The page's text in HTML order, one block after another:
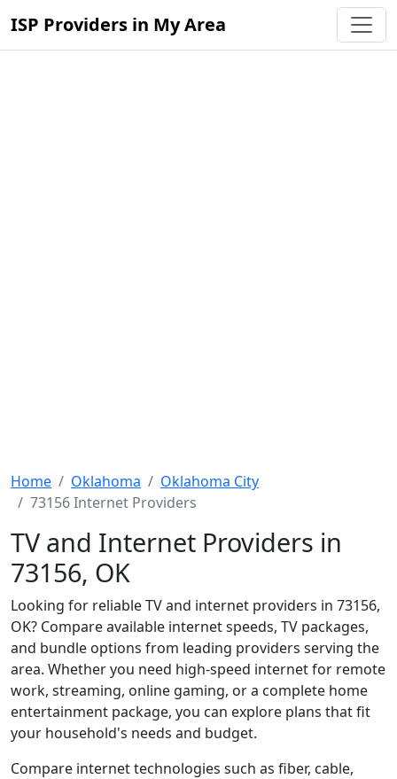
ISP Providers in My Area
Home Oklahoma
Oklahoma City
73156 Internet Providers
TV and Internet Providers in
73156, OK
Looking for reliable TV and internet providers in 73156,
OK? Compare available internet speeds, TV packages,
and bundle options from leading providers serving the
area. Whether you need high-speed internet for remote
work, streaming, online gaming, or a complete home
entertainment package, you can explore plans that fit
your household's needs and budget.
Compare internet technologies such as fiber, cable,